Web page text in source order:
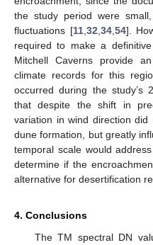
the study period were
fluctuations [11, 32 34, 54].
required to make a
Mitchell Caverns provide
climate records for this
occurred during the study’s
that despite the shift in
variation in wind direction
dune formation, but greatly
temporal scale would
determine if the
alternative for desertification
4. Conclusions
The TM spectral DN